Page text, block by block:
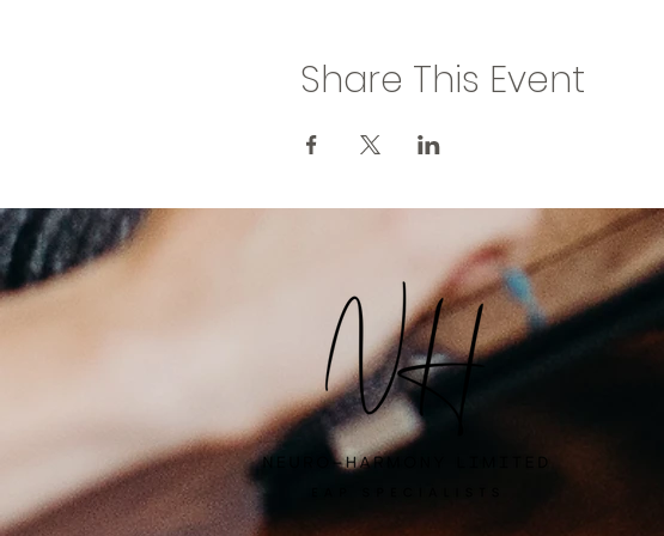
Share This Event